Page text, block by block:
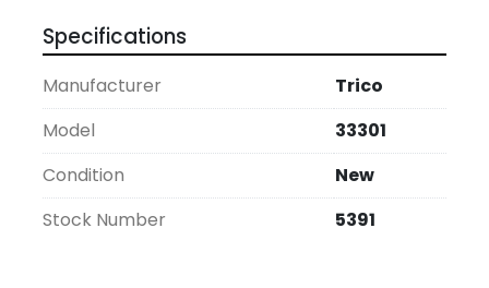
Specifications
Manufacturer
Trico
Model
33301
Condition
New
Stock Number
5391